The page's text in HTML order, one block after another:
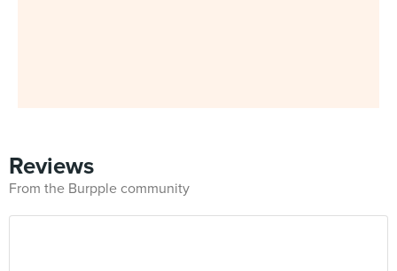
Reviews
From the Burpple community